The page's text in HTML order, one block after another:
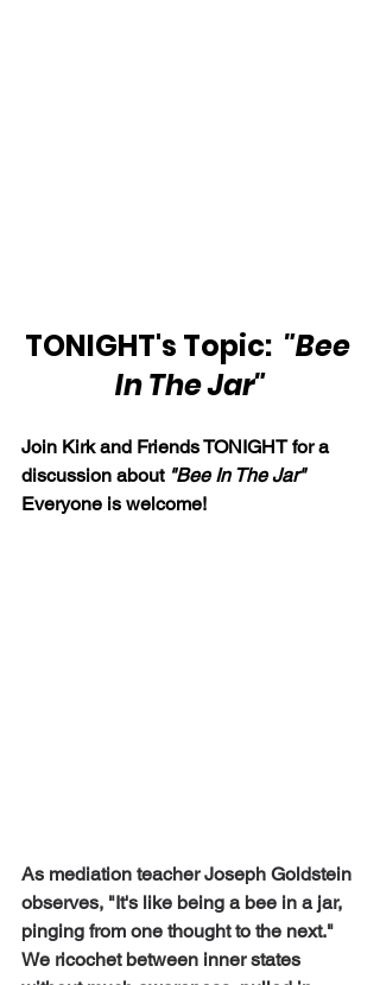
TONIGHT's Topic: "Bee
In The Jar"
Join Kirk and Friends TONIGHT for a
discussion about "Bee In The Jar"
Everyone is welcome!
As mediation teacher Joseph Goldstein
observes, "It's like being a bee in a jar,
pinging from one thought to the next."
We ricochet between inner states